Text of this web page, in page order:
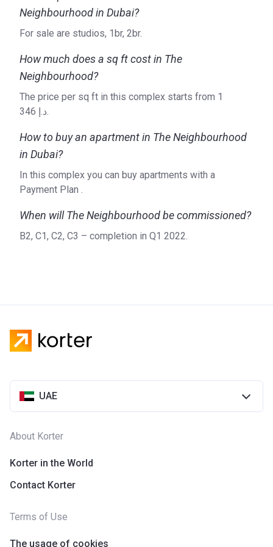
Neighbourhood in Dubai?
For sale are studios, 1br, 2br.
How much does a sq ft cost in The
Neighbourhood?
The price per sq ft in this complex starts from ‍1
346 د.إ.
How to buy an apartment in The Neighbourhood
in Dubai?
In this complex you can buy apartments with a
Payment Plan .
When will The Neighbourhood be commissioned?
B2, C1, C2, C3 – completion in Q1 2022.
UAE
About Korter
Korter in the World
Contact Korter
Terms of Use
The usage of cookies